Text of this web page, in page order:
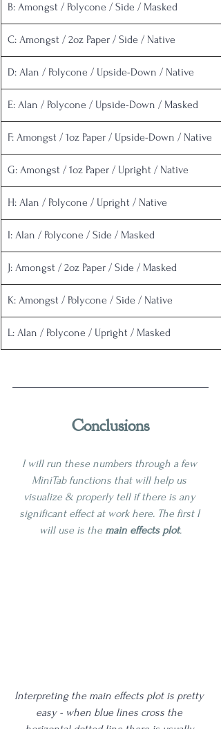
B: Amongst / Polycone / Side / Masked
C: Amongst / 2oz Paper / Side / Native
D: Alan / Polycone / Upside-Down / Native
E: Alan / Polycone / Upside-Down / Masked
F: Amongst / 1oz Paper / Upside-Down / Native
G: Amongst / 1oz Paper / Upright / Native
H: Alan / Polycone / Upright / Native
I: Alan / Polycone / Side / Masked
J: Amongst / 2oz Paper / Side / Masked
K: Amongst / Polycone / Side / Native
L: Alan / Polycone / Upright / Masked
Conclusions
I will run these numbers through a few
MiniTab functions that will help us
visualize & properly tell if there is any
significant effect at work here. The first I
will use is the main effects plot.
Interpreting the main effects plot is pretty
easy - when blue lines cross the